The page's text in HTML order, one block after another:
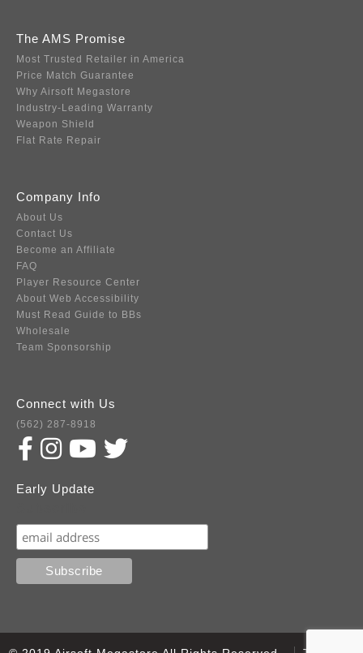
The AMS Promise
Most Trusted Retailer in America
Price Match Guarantee
Why Airsoft Megastore
Industry-Leading Warranty
Weapon Shield
Flat Rate Repair
Company Info
About Us
Contact Us
Become an Affiliate
FAQ
Player Resource Center
About Web Accessibility
Must Read Guide to BBs
Wholesale
Team Sponsorship
Connect with Us
(562) 287-8918
Early Update